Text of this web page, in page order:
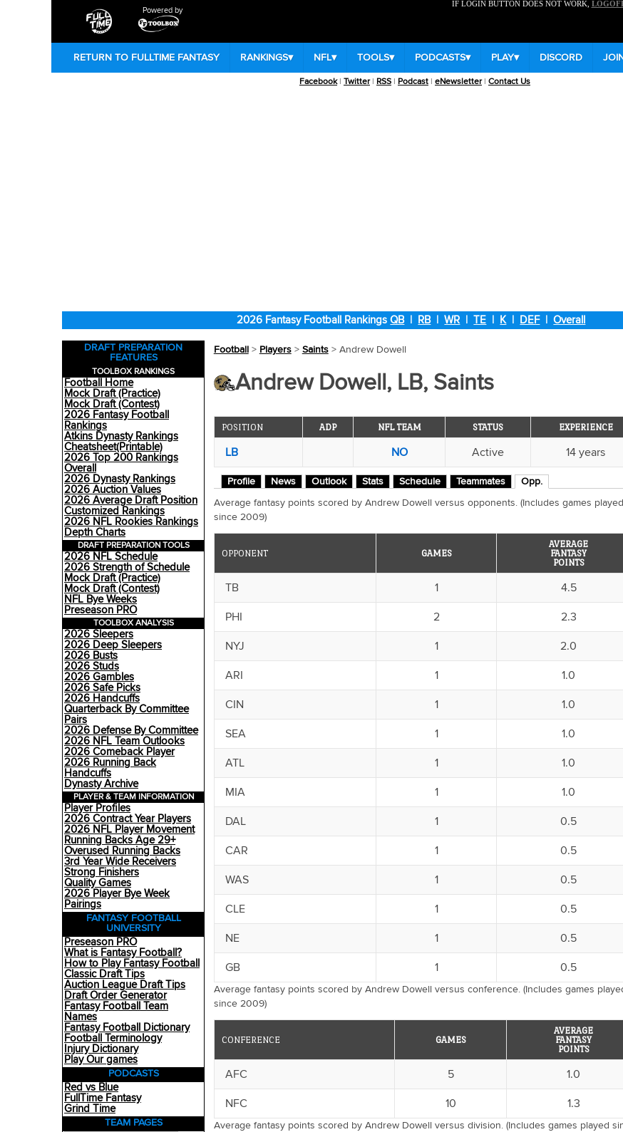
Powered by
IF LOGIN BUTTON DOES NOT WORK,
RETURN TO FULLTIME FANTASY RANKINGS▾ NFL▾ TOOLS▾ PODCASTS▾ PLAY▾ DISCORD
Facebook| Twitter| RSS | Podcast | eNewsletter| Contact Us
2026 Fantasy Football RankingsQB| RB|WR |TE | K| DEF|Overall
DRAFT PREPARATION
FEATURES
TOOLBOX RANKINGS
Football Home
Mock Draft (Practice)
Mock Draft (Contest)
2026 Fantasy Football
Rankings
Atkins Dynasty Rankings
Cheatsheet(Printable)
2026 Top 200 Rankings
Overall
2026 Dynasty Rankings
2026 Auction Values
2026 Average Draft Position
Customized Rankings
2026 NFL Rookies Rankings
Depth Charts
DRAFT PREPARATION TOOLS
2026 NFL Schedule
2026 Strength of Schedule
Mock Draft (Practice)
Mock Draft (Contest)
NFL Bye Weeks
Preseason PRO
TOOLBOX ANALYSIS
2026 Sleepers
2026 Deep Sleepers
2026 Busts
2026 Studs
2026 Gambles
2026 Safe Picks
2026 Handcuffs
Quarterback By Committee
Pairs
2026 Defense By Committee
2026 NFL Team Outlooks
2026 Comeback Player
2026 Running Back
Handcuffs
Dynasty Archive
PLAYER & TEAM INFORMATION
Player Profiles
2026 Contract Year Players
2026 NFL Player Movement
Running Backs Age 29+
Overused Running Backs
3rd Year Wide Receivers
Strong Finishers
Quality Games
2026 Player Bye Week
Pairings
FANTASY FOOTBALL
UNIVERSITY
Preseason PRO
What is Fantasy Football?
How to Play Fantasy Football
Classic Draft Tips
Auction League Draft Tips
Draft Order Generator
Fantasy Football Team
Names
Fantasy Football Dictionary
Football Terminology
Injury Dictionary
Play Our games
PODCASTS
Red vs Blue
FullTime Fantasy
Grind Time
TEAM PAGES
Football> Players> Saints> Andrew Dowell
Andrew Dowell, LB, Saints
POSITION ADP NFL TEAM STATUS EXPERIENCE
LB NO Active 14 years
Profile News Outlook Stats Schedule Teammates Opp.
Average fantasy points scored by Andrew Dowell versus opponents. (Includes games played
since 2009)
OPPONENT GAMES
AVERAGE
FANTASY
POINTS
TB 1 4.5
PHI 2 2.3
NYJ 1 2.0
ARI 1 1.0
CIN 1 1.0
SEA 1 1.0
ATL 1 1.0
MIA 1 1.0
DAL 1 0.5
CAR 1 0.5
WAS 1 0.5
CLE 1 0.5
NE 1 0.5
GB 1 0.5
Average fantasy points scored by Andrew Dowell versus conference. (Includes games
since 2009)
CONFERENCE GAMES
AVERAGE
FANTASY
POINTS
AFC 5 1.0
NFC 10 1.3
Average fantasy points scored by Andrew Dowell versus division. (Includes games played